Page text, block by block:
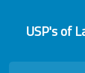
USP's of